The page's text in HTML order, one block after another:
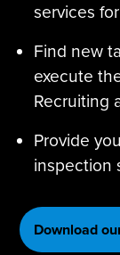
services
Find new
execute
Recruiting
Provide
inspection
Download